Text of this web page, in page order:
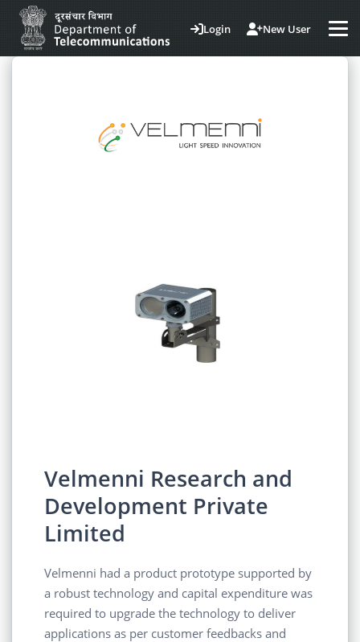
Login New User
Velmenni Research and
Development Private
Limited
Velmenni had a product prototype supported by
a robust technology and capital expenditure was
required to upgrade the technology to deliver
applications as per customer feedbacks and